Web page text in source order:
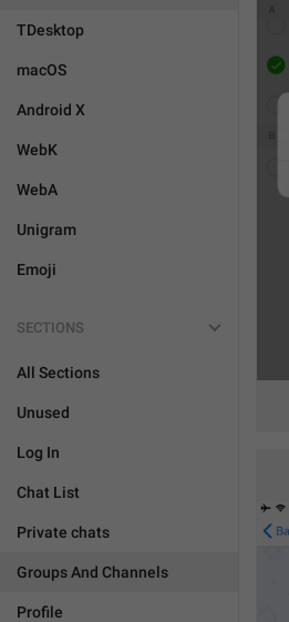
TDesktop
macOS
Android X
WebK
WebA
Unigram
Emoji
SECTIONS
All Sections
Unused
Log In
Chat List
Private chats
Groups And Channels
Profile